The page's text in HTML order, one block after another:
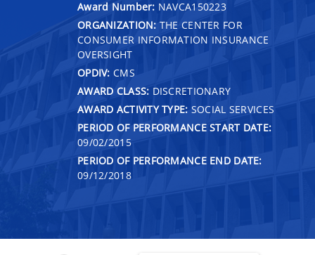
Award Number: NAVCA150223
ORGANIZATION: THE CENTER FOR
CONSUMER INFORMATION INSURANCE
OVERSIGHT
OPDIV: CMS
AWARD CLASS: DISCRETIONARY
AWARD ACTIVITY TYPE: SOCIAL SERVICES
PERIOD OF PERFORMANCE START DATE:
09/02/2015
PERIOD OF PERFORMANCE END DATE:
09/12/2018